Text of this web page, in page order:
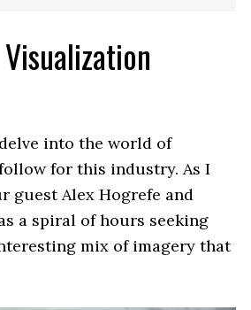
into the world of
for this industry. As I
guest Alex Hogrefe and
a spiral of hours seeking
mix of imagery that